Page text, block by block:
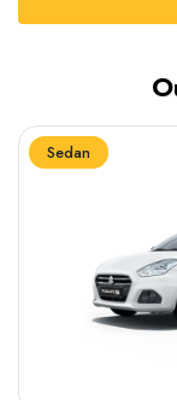
Sedan